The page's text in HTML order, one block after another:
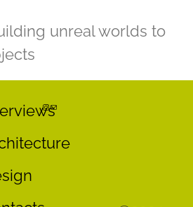
unreal worlds to